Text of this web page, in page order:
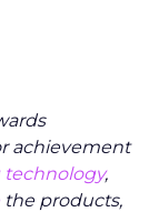
achievement
,
the products,